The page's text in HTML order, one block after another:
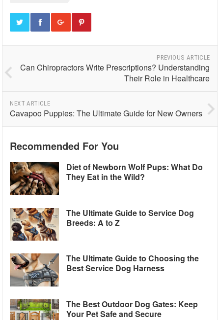
PREVIOUS ARTICLE
Can Chiropractors Write Prescriptions? Understanding
Their Role in Healthcare
NEXT ARTICLE
Cavapoo Puppies: The Ultimate Guide for New Owners
Recommended For You
Diet of Newborn Wolf Pups: What Do
They Eat in the Wild?
The Ultimate Guide to Service Dog
Breeds: A to Z
The Ultimate Guide to Choosing the
Best Service Dog Harness
The Best Outdoor Dog Gates: Keep
Your Pet Safe and Secure